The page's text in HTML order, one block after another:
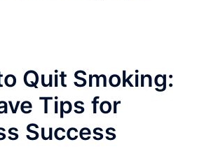
Quit Smoking:
Tips for
Success